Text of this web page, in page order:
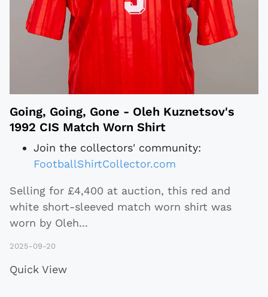
Going, Going, Gone - Oleh Kuznetsov's
1992 CIS Match Worn Shirt
Join the collectors' community:
FootballShirtCollector.com
Selling for £4,400 at auction, this red and
white short-sleeved match worn shirt was
worn by Oleh...
2025-09-20
Quick View